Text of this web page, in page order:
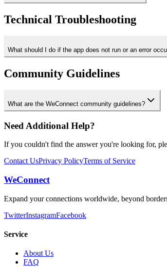
Technical Troubleshooting
What should I do if the app does not run or an error
Community Guidelines
What are the WeConnect community guidelines?
Need Additional Help?
If you couldn't find the answer you're looking for,
Contact UsPrivacy PolicyTerms of Service
WeConnect
Expand your connections worldwide, beyond
TwitterInstagramFacebook
Service
About Us
FAQ